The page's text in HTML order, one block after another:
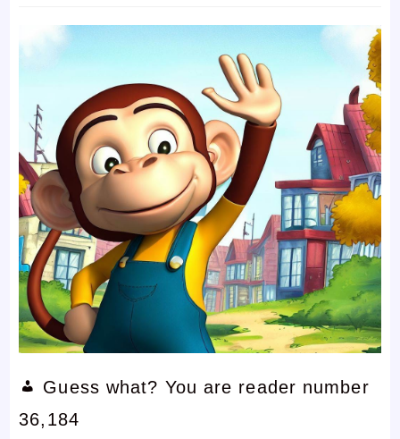
Guess what? You are reader number
36,184